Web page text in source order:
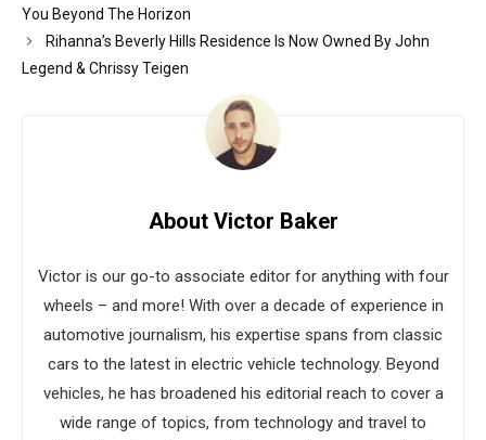
You Beyond The Horizon
Rihanna’s Beverly Hills Residence Is Now Owned By John
Legend & Chrissy Teigen
About Victor Baker
Victor is our go-to associate editor for anything with four
wheels – and more! With over a decade of experience in
automotive journalism, his expertise spans from classic
cars to the latest in electric vehicle technology. Beyond
vehicles, he has broadened his editorial reach to cover a
wide range of topics, from technology and travel to